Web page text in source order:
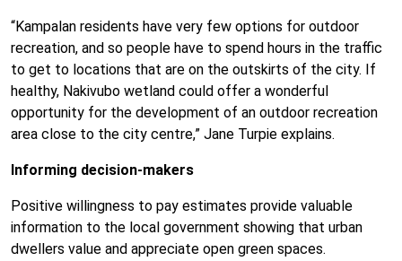
“Kampalan residents have very few options for outdoor
recreation, and so people have to spend hours in the traffic
to get to locations that are on the outskirts of the city. If
healthy, Nakivubo wetland could offer a wonderful
opportunity for the development of an outdoor recreation
area close to the city centre,” Jane Turpie explains.
Informing decision-makers
Positive willingness to pay estimates provide valuable
information to the local government showing that urban
dwellers value and appreciate open green spaces.